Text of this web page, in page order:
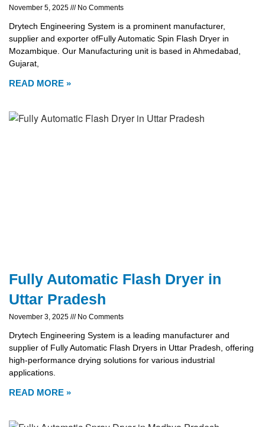
November 5, 2025 No Comments
Drytech Engineering System is a prominent manufacturer,
supplier and exporter ofFully Automatic Spin Flash Dryer in
Mozambique. Our Manufacturing unit is based in Ahmedabad,
Gujarat,
READ MORE »
Fully Automatic Flash Dryer in
Uttar Pradesh
November 3, 2025 No Comments
Drytech Engineering System is a leading manufacturer and
supplier of Fully Automatic Flash Dryers in Uttar Pradesh, offering
high-performance drying solutions for various industrial
applications.
READ MORE »